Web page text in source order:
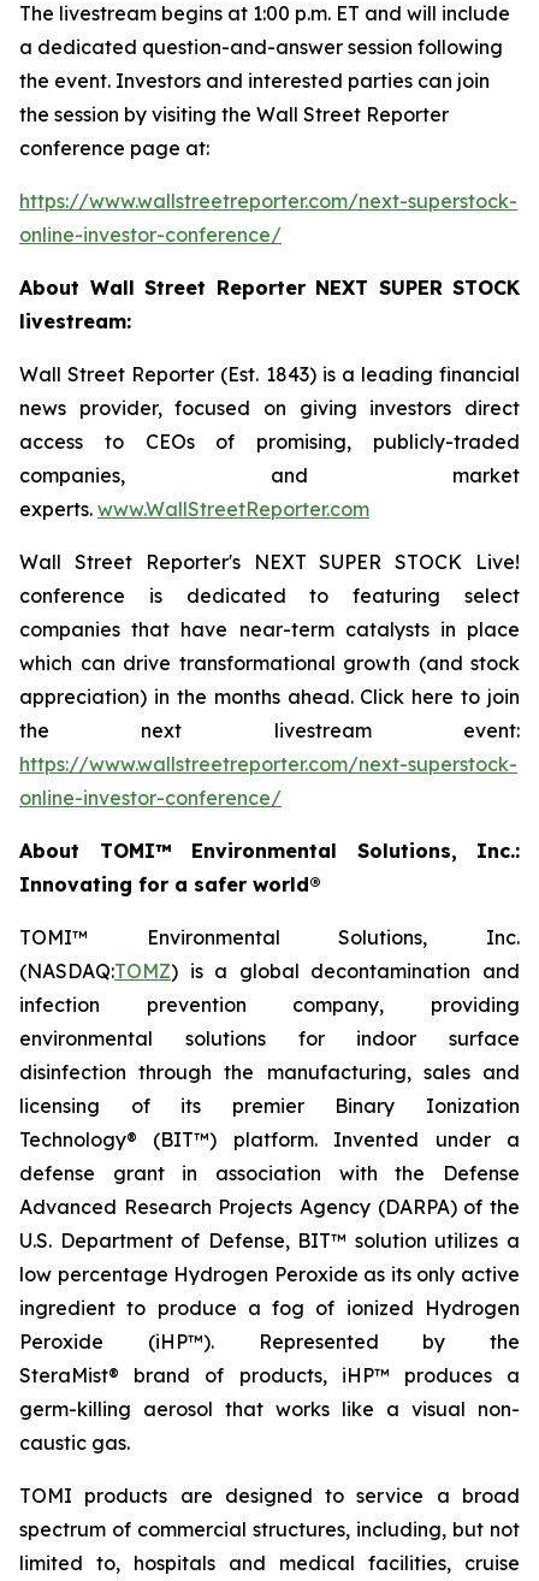
The livestream begins at 1:00 p.m. ET and will include
a dedicated question-and-answer session following
the event. Investors and interested parties can join
the session by visiting the Wall Street Reporter
conference page at:
https://www.wallstreetreporter.com/next-superstock-
online-investor-conference/
About Wall Street Reporter NEXT SUPER STOCK
livestream:
Wall Street Reporter (Est. 1843) is a leading financial
news provider, focused on giving investors direct
access to CEOs of promising, publicly-traded
companies, and market
experts. www.WallStreetReporter.com
Wall Street Reporter's NEXT SUPER STOCK Live!
conference is dedicated to featuring select
companies that have near-term catalysts in place
which can drive transformational growth (and stock
appreciation) in the months ahead. Click here to join
the next livestream event:
https://www.wallstreetreporter.com/next-superstock-
online-investor-conference/
About TOMI™ Environmental Solutions, Inc.:
Innovating for a safer world®
TOMI™ Environmental Solutions, Inc.
(NASDAQ:TOMZ) is a global decontamination and
infection prevention company, providing
environmental solutions for indoor surface
disinfection through the manufacturing, sales and
licensing of its premier Binary Ionization
Technology® (BIT™) platform. Invented under a
defense grant in association with the Defense
Advanced Research Projects Agency (DARPA) of the
U.S. Department of Defense, BIT™ solution utilizes a
low percentage Hydrogen Peroxide as its only active
ingredient to produce a fog of ionized Hydrogen
Peroxide (iHP™). Represented by the
SteraMist® brand of products, iHP™ produces a
germ-killing aerosol that works like a visual non-
caustic gas.
TOMI products are designed to service a broad
spectrum of commercial structures, including, but not
limited to, hospitals and medical facilities, cruise